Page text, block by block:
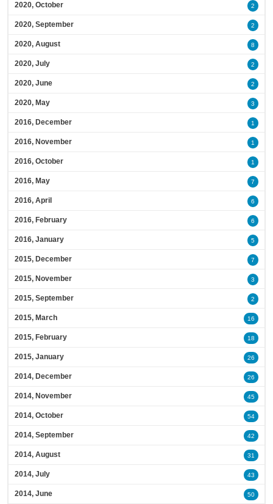
2020, October 2
2020, September 2
2020, August 8
2020, July 2
2020, June 2
2020, May 3
2016, December 1
2016, November 1
2016, October 1
2016, May 7
2016, April 6
2016, February 6
2016, January 5
2015, December 7
2015, November 3
2015, September 2
2015, March 16
2015, February 18
2015, January 26
2014, December 26
2014, November 45
2014, October 54
2014, September 42
2014, August 31
2014, July 43
2014, June 50